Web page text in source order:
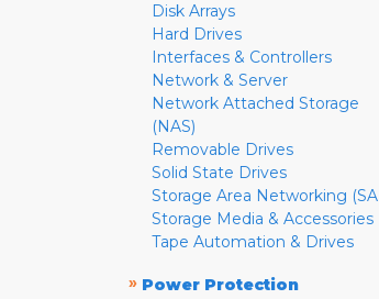
Disk Arrays
Hard Drives
Interfaces & Controllers
Network & Server
Network Attached Storage
(NAS)
Removable Drives
Solid State Drives
Storage Area Networking
Storage Media & Accessories
Tape Automation & Drives
» Power Protection